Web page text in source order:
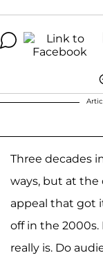
Three decades
ways, but at the
appeal that got
off in the 2000s.
really is. Do